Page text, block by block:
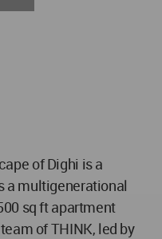
of Dighi is a
a multigenerational
sq ft apartment
of THINK, led by